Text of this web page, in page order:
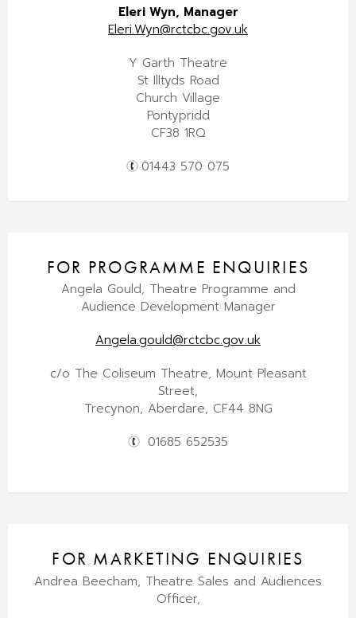
Eleri Wyn, Manager
Eleri.Wyn@rctcbc.gov.uk
Y Garth Theatre
St Illtyds Road
Church Village
Pontypridd
CF38 1RQ
01443 570 075
FOR PROGRAMME ENQUIRIES
Angela Gould, Theatre Programme and
Audience Development Manager
Angela.gould@rctcbc.gov.uk
c/o The Coliseum Theatre, Mount Pleasant
Street,
Trecynon, Aberdare, CF44 8NG
01685 652535
FOR MARKETING ENQUIRIES
Andrea Beecham, Theatre Sales and Audiences
Officer,